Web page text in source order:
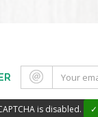
is disabled.